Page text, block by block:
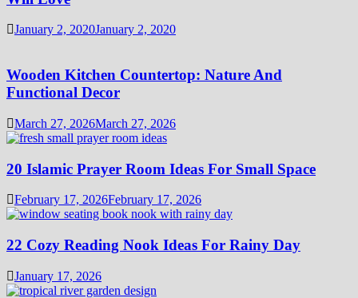
January 2, 2020January 2, 2020
Wooden Kitchen Countertop: Nature And
Functional Decor
March 27, 2026March 27, 2026
20 Islamic Prayer Room Ideas For Small Space
February 17, 2026February 17, 2026
22 Cozy Reading Nook Ideas For Rainy Day
January 17, 2026